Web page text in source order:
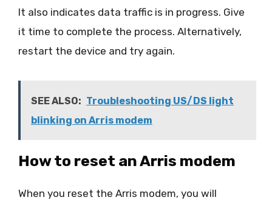
It also indicates data traffic is in progress. Give
it time to complete the process. Alternatively,
restart the device and try again.
SEE ALSO: Troubleshooting US/DS light
blinking on Arris modem
How to reset an Arris modem
When you reset the Arris modem, you will